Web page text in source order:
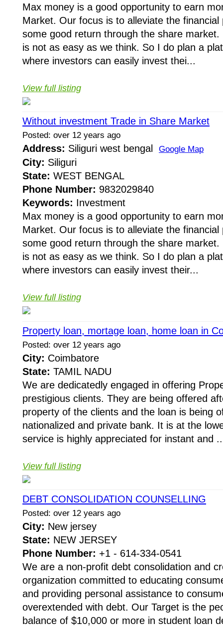
Max money is a good opportunity to earn
Market. Our focus is to alleviate the financial
some good return through the share
is not as easy as we think. So I do plan a
where investors can easily invest thei...
View full listing
Without investment Trade in Share Market
Posted: over 12 years ago
Address: Siliguri west bengal Google Map
City: Siliguri
State: WEST BENGAL
Phone Number: 9832029840
Keywords: Investment
Max money is a good opportunity to earn
Market. Our focus is to alleviate the financial
some good return through the share
is not as easy as we think. So I do plan a
where investors can easily invest their...
View full listing
Property loan, mortage loan, home loan in
Posted: over 12 years ago
City: Coimbatore
State: TAMIL NADU
We are dedicatedly engaged in offering
prestigious clients. They are being offered
property of the clients and the loan is being
nationalized and private bank. It is at the
service is highly appreciated for instant and
View full listing
DEBT CONSOLIDATION COUNSELLING
Posted: over 12 years ago
City: New jersey
State: NEW JERSEY
Phone Number: +1 - 614-334-0541
We are a non-profit debt consolidation and
organization committed to educating
and providing personal assistance to
overextended with debt. Our Target is the
balance of $10,000 or more in student loan